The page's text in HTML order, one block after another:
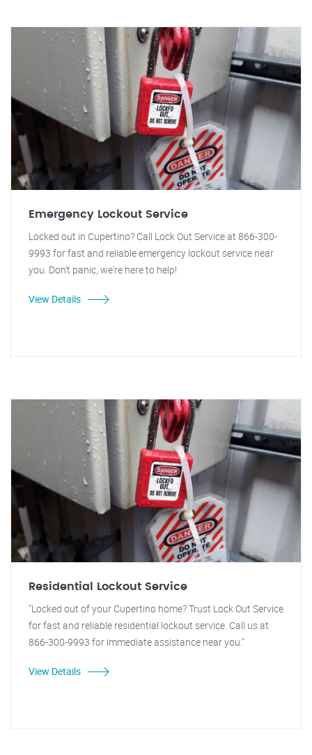
Emergency Lockout Service
Locked out in Cupertino? Call Lock Out Service at 866-300-
9993 for fast and reliable emergency lockout service near
you. Don't panic, we're here to help!
View Details
Residential Lockout Service
"Locked out of your Cupertino home? Trust Lock Out Service
for fast and reliable residential lockout service. Call us at
866-300-9993 for immediate assistance near you."
View Details